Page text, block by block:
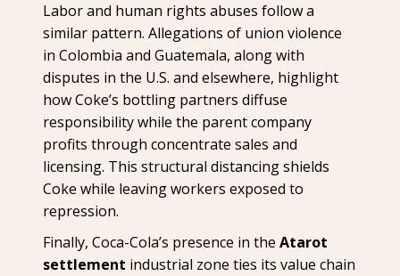
Labor and human rights abuses follow a
similar pattern. Allegations of union violence
in Colombia and Guatemala, along with
disputes in the U.S. and elsewhere, highlight
how Coke’s bottling partners diffuse
responsibility while the parent company
profits through concentrate sales and
licensing. This structural distancing shields
Coke while leaving workers exposed to
repression.
Finally, Coca-Cola’s presence in theAtarot
settlement industrial zone ties its value chain